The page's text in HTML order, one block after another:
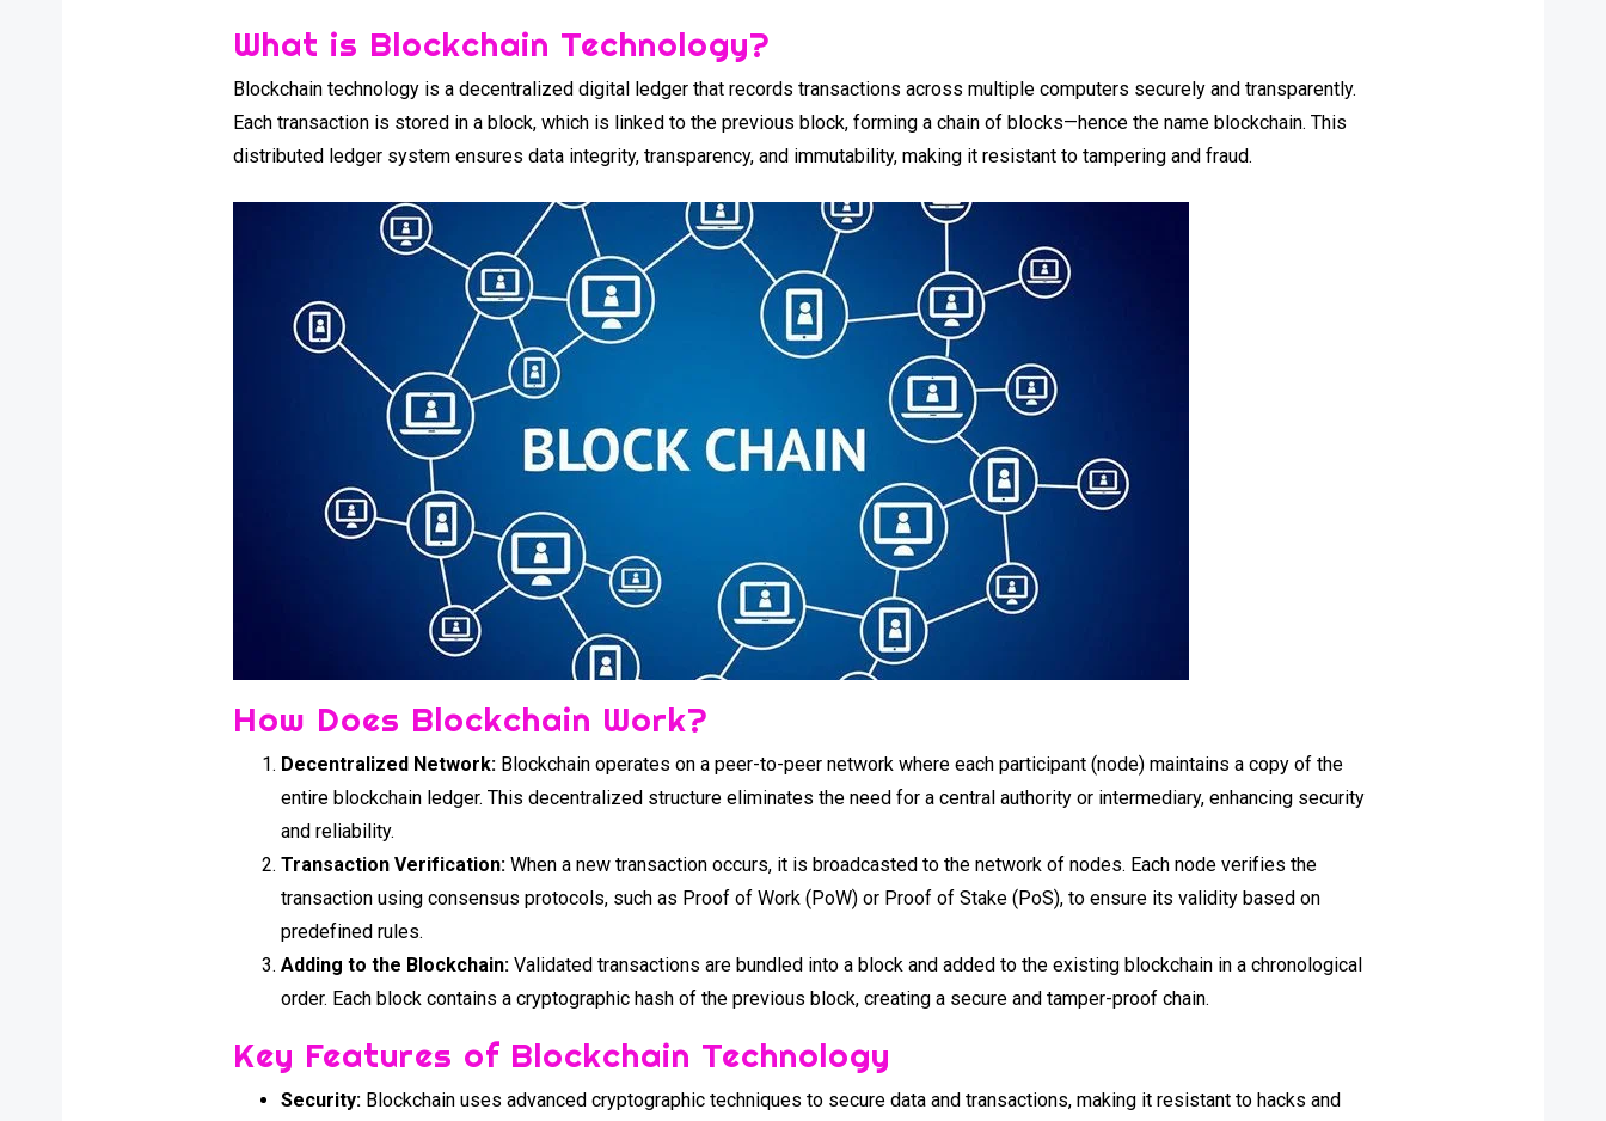
What is Blockchain Technology?
Blockchain technology is a decentralized digital ledger that records transactions across multiple computers securely and transparently.
Each transaction is stored in a block, which is linked to the previous block, forming a chain of blocks—hence the name blockchain. This
distributed ledger system ensures data integrity, transparency, and immutability, making it resistant to tampering and fraud.
How Does Blockchain Work?
Decentralized Network: Blockchain operates on a peer-to-peer network where each participant (node) maintains a copy of the
entire blockchain ledger. This decentralized structure eliminates the need for a central authority or intermediary, enhancing security
and reliability.
Transaction Verification: When a new transaction occurs, it is broadcasted to the network of nodes. Each node verifies the
transaction using consensus protocols, such as Proof of Work (PoW) or Proof of Stake (PoS), to ensure its validity based on
predefined rules.
Adding to the Blockchain: Validated transactions are bundled into a block and added to the existing blockchain in a chronological
order. Each block contains a cryptographic hash of the previous block, creating a secure and tamper-proof chain.
Key Features of Blockchain Technology
Security: Blockchain uses advanced cryptographic techniques to secure data and transactions, making it resistant to hacks and